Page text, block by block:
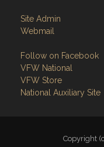
Site Admin
Webmail
Follow on Facebook
VFW National
VFW Store
National Auxiliary Site
Copyright